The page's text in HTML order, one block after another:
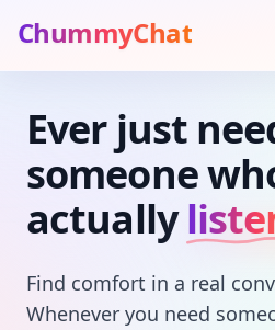
ChummyChat
Hero Headline
Ever just
someone
actually
Find comfort in a real
Whenever you need